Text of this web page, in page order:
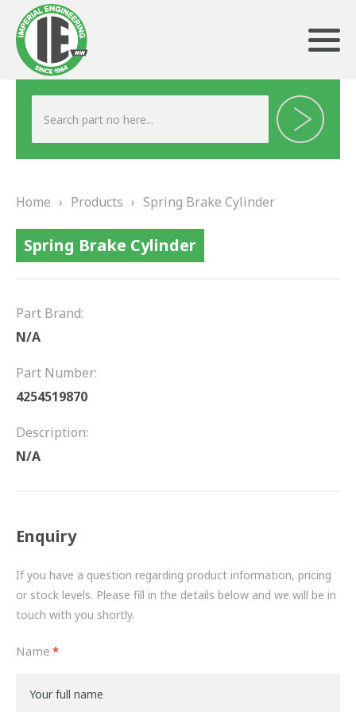
ABOUT US
TESTIMONIALS
DRIVETRAIN
PROPSHAFTS
TURBOCHARGERS
BESPOKE
HYDRAULIC AND PNEUMATIC CONSUMABLES
ROUTEMASTER
BOSCH AUTOMOTIVE
Home › Products › Spring Brake Cylinder
Spring Brake Cylinder
Part Brand:
N/A
Part Number:
4254519870
Description:
N/A
Enquiry
If you have a question regarding product information, pricing
or stock levels. Please fill in the details below and we will be in
touch with you shortly.
Name